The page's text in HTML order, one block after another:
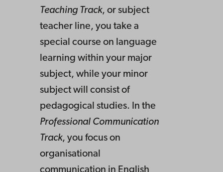
Teaching Track, or subject
teacher line, you take a
special course on language
learning within your major
subject, while your minor
subject will consist of
pedagogical studies. In the
Professional Communication
Track, you focus on
organisational
communication in English